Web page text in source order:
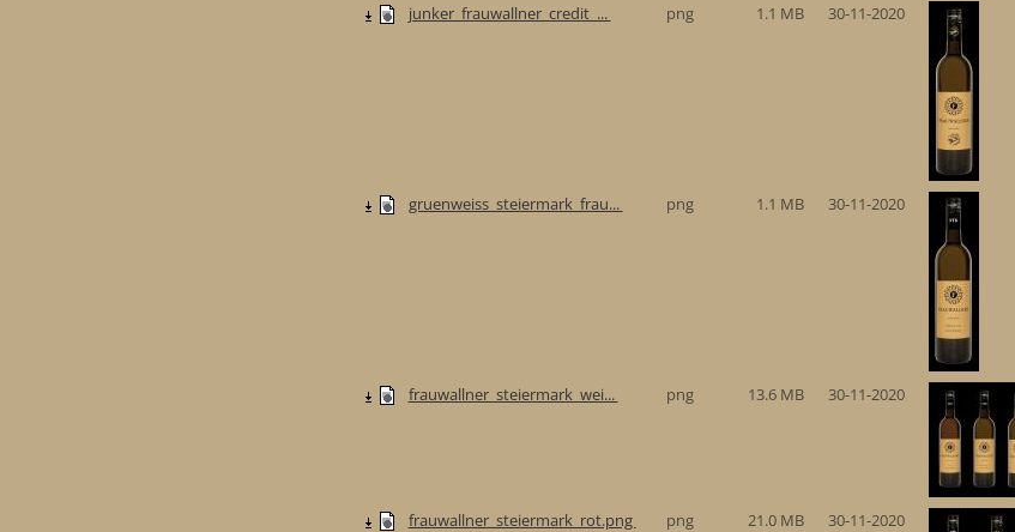
junker_frauwallner_credit_... png 1.1 MB 30-11-2020
gruenweiss_steiermark_frau... png 1.1 MB 30-11-2020
frauwallner_steiermark_wei... png 13.6 MB 30-11-2020
frauwallner_steiermark_rot.png png 21.0 MB 30-11-2020